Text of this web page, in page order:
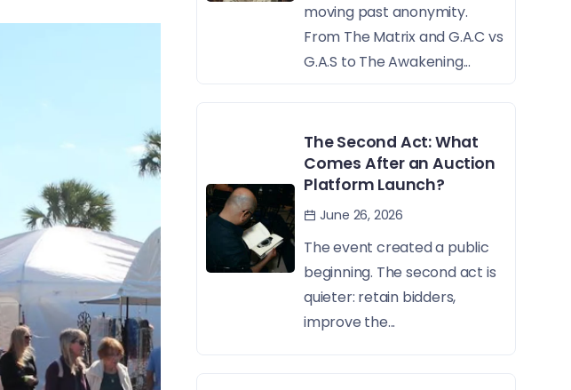
moving past anonymity.
From The Matrix and G.A.C vs
G.A.S to The Awakening...
The Second Act: What
Comes After an Auction
Platform Launch?
June 26, 2026
The event created a public
beginning. The second act is
quieter: retain bidders,
improve the...